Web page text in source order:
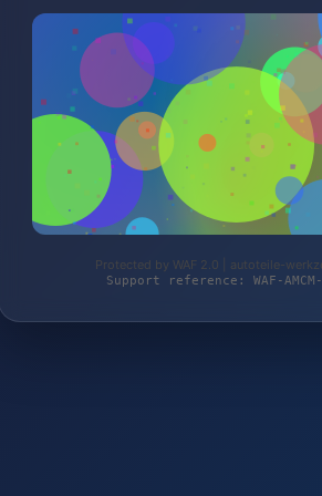
Protected by WAF 2.0 | autoteile-
Support reference: WAF-AMCM-